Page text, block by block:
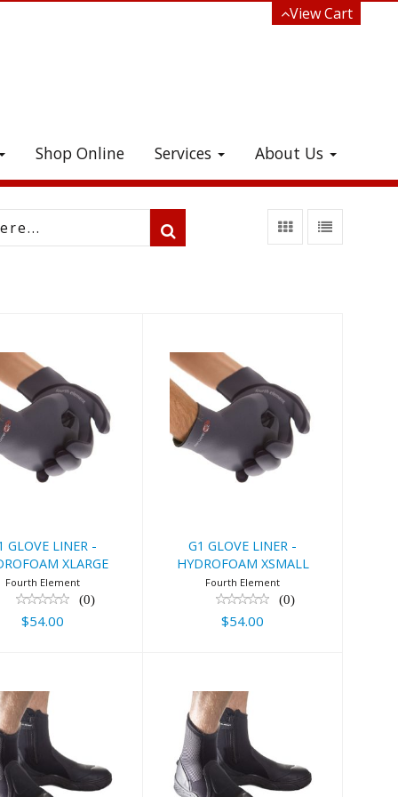
View Cart
Shop Online Services About Us
LINER
XLARGE
GLOVE LINER -
XLARGE
Fourth Element
(0)
$54.00
G1 GLOVE LINER
- HYDROFOAM
XSMALL
G1 GLOVE LINER -
HYDROFOAM XSMALL
Fourth Element
(0)
$54.00
Element
Fourth Element
Amphibian